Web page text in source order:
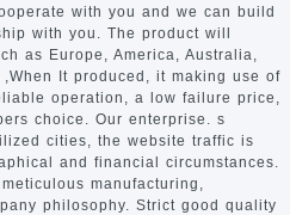
with you and we can build
with you. The product will
as Europe, America, Australia,
It produced, it making use of
operation, a low failure price,
choice. Our enterprise. s
cities, the website traffic is
and financial circumstances.
manufacturing,
philosophy. Strict good quality